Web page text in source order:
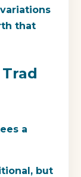
that
a
but